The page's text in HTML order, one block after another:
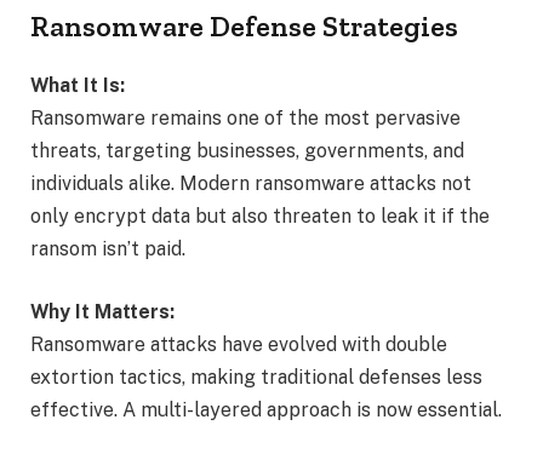
Ransomware Defense Strategies
What It Is:
Ransomware remains one of the most pervasive
threats, targeting businesses, governments, and
individuals alike. Modern ransomware attacks not
only encrypt data but also threaten to leak it if the
ransom isn’t paid.
Why It Matters:
Ransomware attacks have evolved with double
extortion tactics, making traditional defenses less
effective. A multi-layered approach is now essential.